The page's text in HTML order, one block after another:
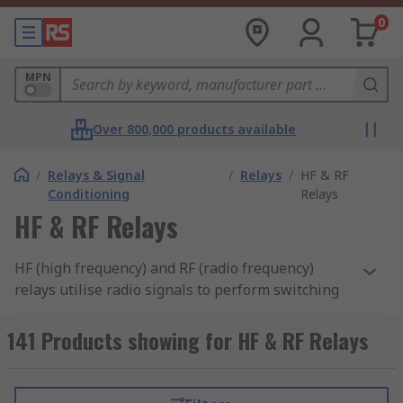
0
MPN
Over 800,000 products available
/ Relays & Signal
Conditioning
/ Relays / HF & RF
Relays
HF & RF Relays
HF (high frequency) and RF (radio frequency)
relays utilise radio signals to perform switching
applications, including computers, testing
equipment and radio broadcast systems. They're
come with high frequencies, which standard
141 Products showing for HF & RF Relays